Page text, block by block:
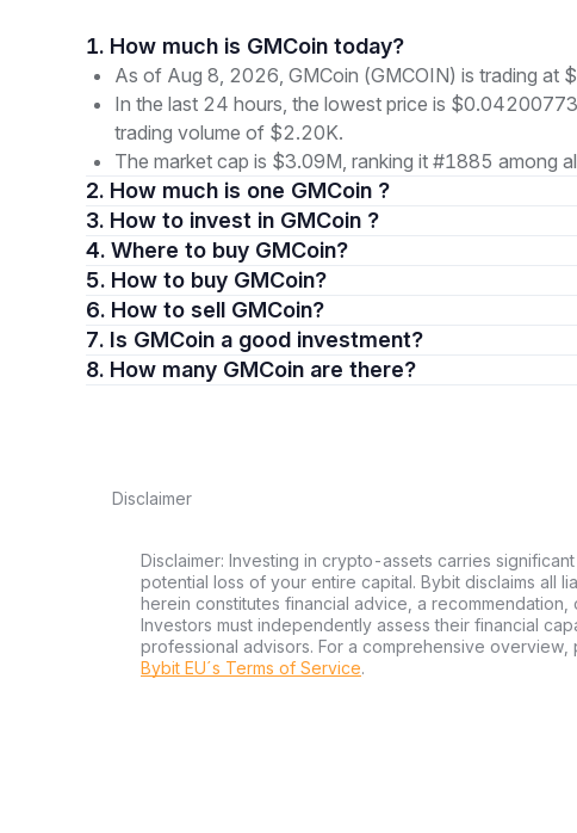
1. How much is GMCoin today?
As of Aug 8, 2026, GMCoin (GMCOIN) is trading at
In the last 24 hours, the lowest price is
trading volume of $2.20K.
The market cap is $3.09M, ranking it #1885 among
2. How much is one GMCoin ?
3. How to invest in GMCoin ?
4. Where to buy GMCoin?
5. How to buy GMCoin?
6. How to sell GMCoin?
7. Is GMCoin a good investment?
8. How many GMCoin are there?
Disclaimer
Disclaimer: Investing in crypto-assets carries
potential loss of your entire capital. Bybit disclaims all
herein constitutes financial advice, a
Investors must independently assess their financial
professional advisors. For a comprehensive overview,
Bybit EU´s Terms of Service.